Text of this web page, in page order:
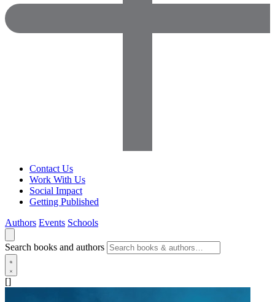
Contact Us
Work With Us
Social Impact
Getting Published
Authors Events Schools
Search books and authors
[]